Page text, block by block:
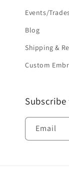
Events/
Blog
Shipping &
Custom
Email